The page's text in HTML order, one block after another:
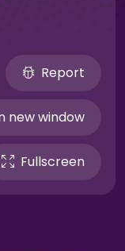
Report
new window
Fullscreen